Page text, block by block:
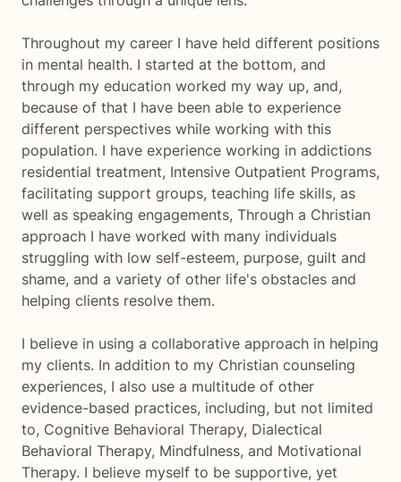
Throughout my career I have held different positions
in mental health. I started at the bottom, and
through my education worked my way up, and,
because of that I have been able to experience
different perspectives while working with this
population. I have experience working in addictions
residential treatment, Intensive Outpatient Programs,
facilitating support groups, teaching life skills, as
well as speaking engagements, Through a Christian
approach I have worked with many individuals
struggling with low self-esteem, purpose, guilt and
shame, and a variety of other life's obstacles and
helping clients resolve them.
I believe in using a collaborative approach in helping
my clients. In addition to my Christian counseling
experiences, I also use a multitude of other
evidence-based practices, including, but not limited
to, Cognitive Behavioral Therapy, Dialectical
Behavioral Therapy, Mindfulness, and Motivational
Therapy. I believe myself to be supportive, yet